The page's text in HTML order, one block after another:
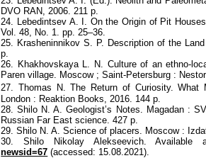
DVO RAN, 2006. 211 p.
24. Lebedintsev A. I. On the Origin of Pit
Vol. 48, No. 1. pp. 25–36.
25. Krasheninnikov S. P. Description of the
p.
26. Khakhovskaya L. N. Culture of an ethno-
Paren village. Moscow ; Saint-Petersburg :
27. Thomas N. The Return of Curiosity.
London : Reaktion Books, 2016. 144 p.
28. Shilo N. A. Geologist’s Notes. Magadan :
Russian Far East science. 427 p.
29. Shilo N. A. Science of placers. Moscow :
30. Shilo Nikolay Alekseevich. Available
newsid=67 (accessed: 15.08.2021).